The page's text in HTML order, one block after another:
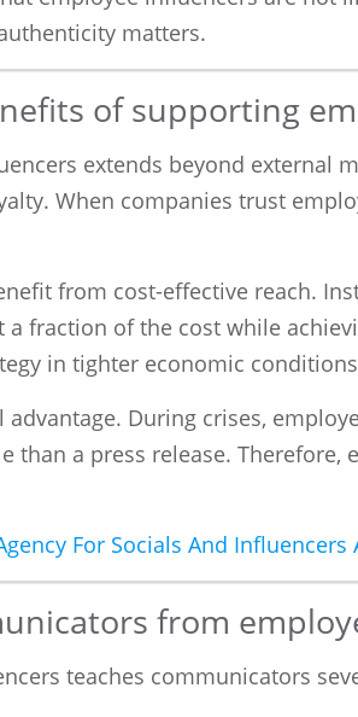
matters.
of supporting
extends beyond external
When companies trust
from cost-effective reach.
fraction of the cost while
in tighter economic
During crises,
than a press release.
For Socials And Influencers
from
teaches communicators